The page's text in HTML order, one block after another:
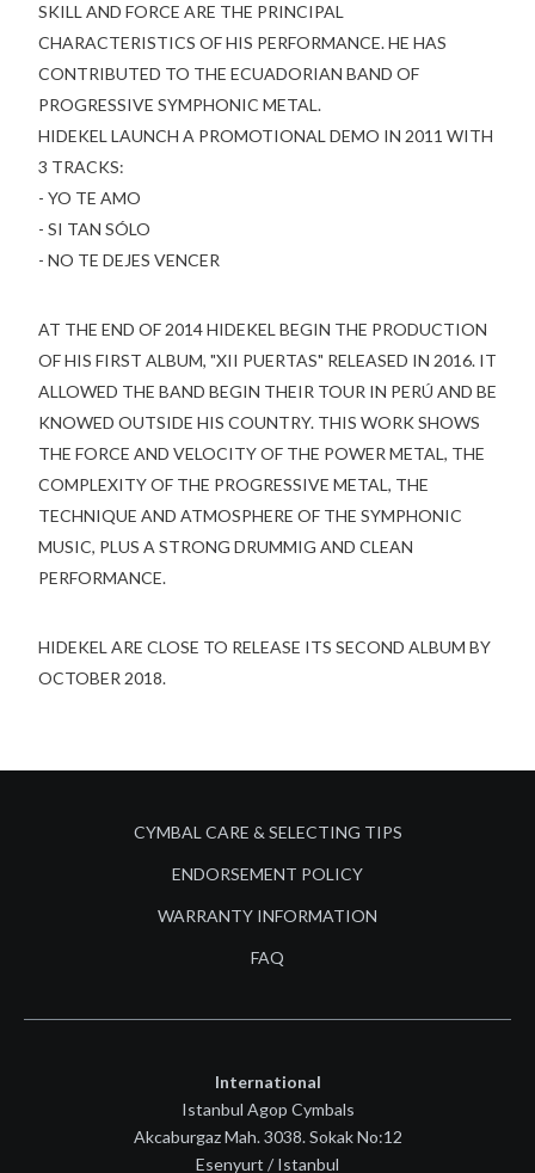
SKILL AND FORCE ARE THE PRINCIPAL
CHARACTERISTICS OF HIS PERFORMANCE. HE HAS
CONTRIBUTED TO THE ECUADORIAN BAND OF
PROGRESSIVE SYMPHONIC METAL.
HIDEKEL LAUNCH A PROMOTIONAL DEMO IN 2011 WITH
3 TRACKS:
- YO TE AMO
- SI TAN SÓLO
- NO TE DEJES VENCER
AT THE END OF 2014 HIDEKEL BEGIN THE PRODUCTION
OF HIS FIRST ALBUM, "XII PUERTAS" RELEASED IN 2016. IT
ALLOWED THE BAND BEGIN THEIR TOUR IN PERÚ AND BE
KNOWED OUTSIDE HIS COUNTRY. THIS WORK SHOWS
THE FORCE AND VELOCITY OF THE POWER METAL, THE
COMPLEXITY OF THE PROGRESSIVE METAL, THE
TECHNIQUE AND ATMOSPHERE OF THE SYMPHONIC
MUSIC, PLUS A STRONG DRUMMIG AND CLEAN
PERFORMANCE.
HIDEKEL ARE CLOSE TO RELEASE ITS SECOND ALBUM BY
OCTOBER 2018.
CYMBAL CARE & SELECTING TIPS
ENDORSEMENT POLICY
WARRANTY INFORMATION
FAQ
International
Istanbul Agop Cymbals
Akcaburgaz Mah. 3038. Sokak No:12
Esenyurt / Istanbul